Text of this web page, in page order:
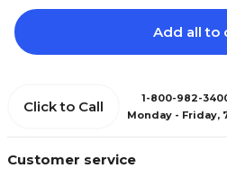
Add all to
Customer service
Click to Call
1-800-982-
Monday - Friday,